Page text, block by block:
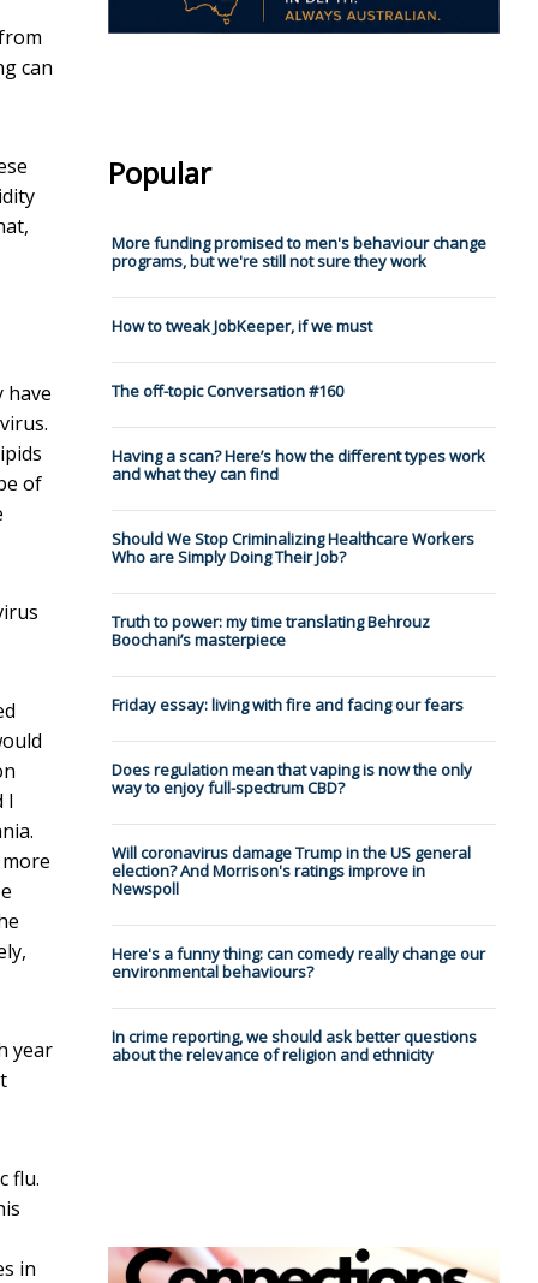
can
have
of
I
year
flu.
in
Popular
More funding promised to men's behaviour change
programs, but we're still not sure they work
How to tweak JobKeeper, if we must
The off-topic Conversation #160
Having a scan? Here’s how the different types work
and what they can find
Should We Stop Criminalizing Healthcare Workers
Who are Simply Doing Their Job?
Truth to power: my time translating Behrouz
Boochani’s masterpiece
Friday essay: living with fire and facing our fears
Does regulation mean that vaping is now the only
way to enjoy full-spectrum CBD?
Will coronavirus damage Trump in the US general
election? And Morrison's ratings improve in
Newspoll
Here's a funny thing: can comedy really change our
environmental behaviours?
In crime reporting, we should ask better questions
about the relevance of religion and ethnicity